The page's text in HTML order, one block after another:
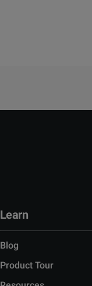
Learn
Blog
Product Tour